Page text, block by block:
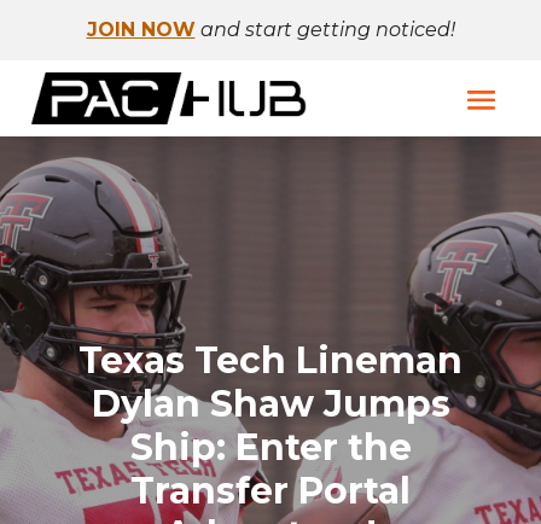
JOIN NOW and start getting noticed!
Texas Tech Lineman
Dylan Shaw Jumps
Ship: Enter the
Transfer Portal